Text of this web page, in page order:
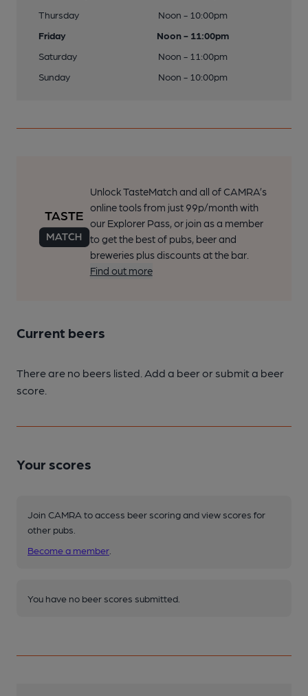
Thursday
Noon - 10:00pm
Friday
Noon - 11:00pm
Saturday
Noon - 11:00pm
Sunday
Noon - 10:00pm
Unlock TasteMatch and all of CAMRA’s
online tools from just 99p/month with
our Explorer Pass, or join as a member
to get the best of pubs, beer and
breweries plus discounts at the bar.
Find out more
Current beers
There are no beers listed. Add a beer or submit a beer
score.
Your scores
Join CAMRA to access beer scoring and view scores for
other pubs.
Become a member
You have no beer scores submitted.